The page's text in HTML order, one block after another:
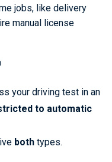
jobs, like delivery
manual license
your driving test in an
to automatic
both types.